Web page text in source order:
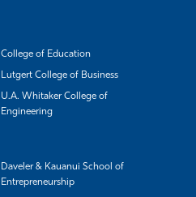
College of Education
Lutgert College of Business
U.A. Whitaker College of
Engineering
Daveler & Kauanui School of
Entrepreneurship